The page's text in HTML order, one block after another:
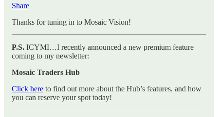
Share
Thanks for tuning in to Mosaic Vision!
P.S. ICYMI…I recently announced a new premium feature
coming to my newsletter:
Mosaic Traders Hub
Click here to find out more about the Hub’s features, and how
you can reserve your spot today!